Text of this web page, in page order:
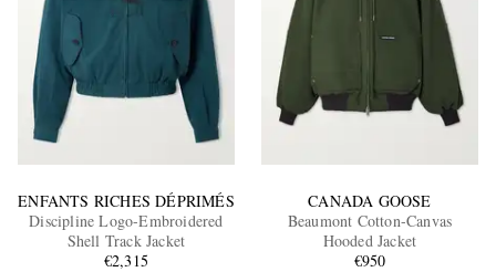
ENFANTS RICHES DÉPRIMÉS
Discipline Logo-Embroidered
Shell Track Jacket
€2,315
CANADA GOOSE
Beaumont Cotton-Canvas
Hooded Jacket
€950